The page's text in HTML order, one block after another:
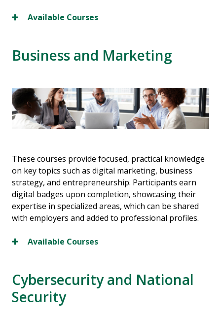
Available Courses
Business and Marketing
These courses provide focused, practical knowledge
on key topics such as digital marketing, business
strategy, and entrepreneurship. Participants earn
digital badges upon completion, showcasing their
expertise in specialized areas, which can be shared
with employers and added to professional profiles.
Available Courses
Cybersecurity and National
Security